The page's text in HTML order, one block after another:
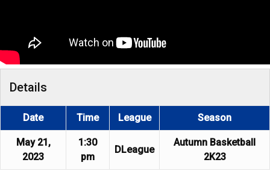
Details
Date Time League Season
May 21,
2023
1:30
pm
DLeague
Autumn Basketball
2K23